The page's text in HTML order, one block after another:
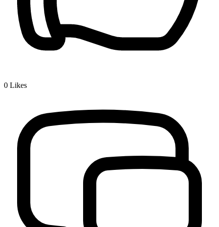
0 Likes